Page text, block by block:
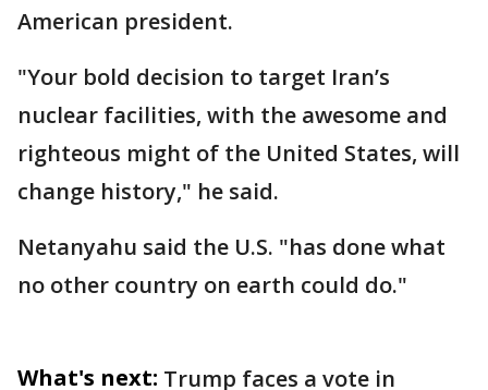
American president.
"Your bold decision to target Iran’s
nuclear facilities, with the awesome and
righteous might of the United States, will
change history," he said.
Netanyahu said the U.S. "has done what
no other country on earth could do."
What's next: Trump faces a vote in